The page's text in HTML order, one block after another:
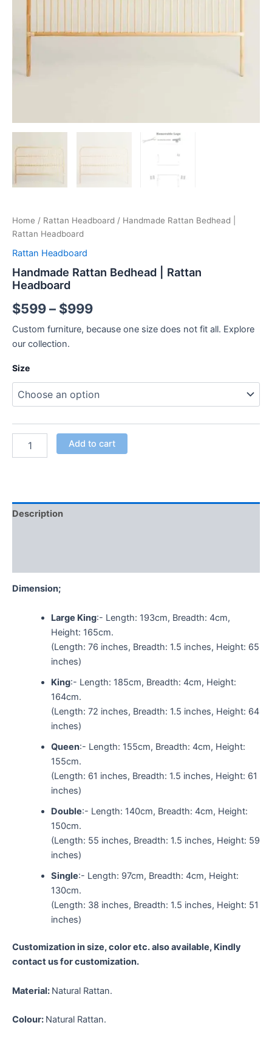
Home / Rattan Headboard / Handmade Rattan Bedhead |
Rattan Headboard
Rattan Headboard
Handmade Rattan Bedhead | Rattan
Headboard
$599– $999
Custom furniture, because one size does not fit all. Explore
our collection.
Size
Add to cart
Description
Dimension;
Large King:- Length: 193cm, Breadth: 4cm,
Height: 165cm.
(Length: 76 inches, Breadth: 1.5 inches, Height: 65
inches)
King:- Length: 185cm, Breadth: 4cm, Height:
164cm.
(Length: 72 inches, Breadth: 1.5 inches, Height: 64
inches)
Queen:- Length: 155cm, Breadth: 4cm, Height:
155cm.
(Length: 61 inches, Breadth: 1.5 inches, Height: 61
inches)
Double:- Length: 140cm, Breadth: 4cm, Height:
150cm.
(Length: 55 inches, Breadth: 1.5 inches, Height: 59
inches)
Single:- Length: 97cm, Breadth: 4cm, Height:
130cm.
(Length: 38 inches, Breadth: 1.5 inches, Height: 51
inches)
Customization in size, color etc. also available, Kindly
contact us for customization.
Material: Natural Rattan.
Colour: Natural Rattan.